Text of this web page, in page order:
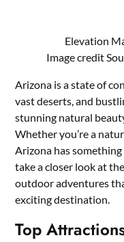
Elevation
Image credit
Arizona is a state of
vast deserts, and
stunning natural
Whether you’re a
Arizona has
take a closer look at
outdoor adventures
exciting destination.
Top